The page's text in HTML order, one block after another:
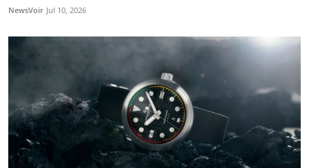
NewsVoir Jul 10, 2026